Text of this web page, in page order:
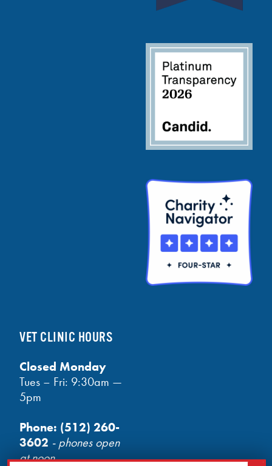
VET CLINIC HOURS
Closed Monday
Tues – Fri: 9:30am —
5pm
Phone: (512) 260-
3602 - phones open
at noon